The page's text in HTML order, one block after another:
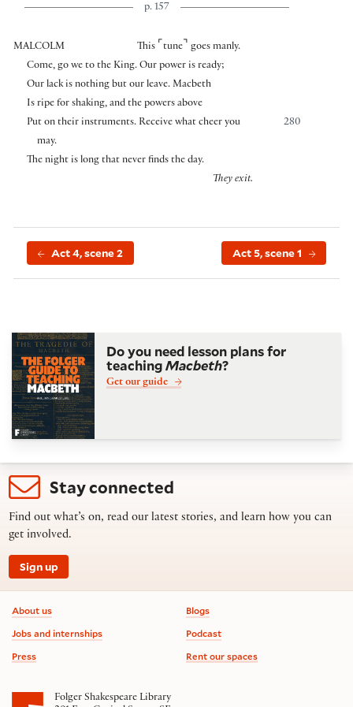
p. 157
MALCOLM This ⌜tune ⌝ goes manly.
Come, go we to the King. Our power is ready;
Our lack is nothing but our leave. Macbeth
Is ripe for shaking, and the powers above
280
Put on their instruments. Receive what cheer you
may.
The night is long that never finds the day.
They exit.
Act 4, scene 2 Act 5, scene 1
Do you need lesson plans for
teachingMacbeth?
Get our guide
Stay connected
Find out what’s on, read our latest stories, and learn how you can
get involved.
Sign up
Footer information
About us
Jobs and internships
Press
Blogs
Podcast
Rent our spaces
Folger Shakespeare Library